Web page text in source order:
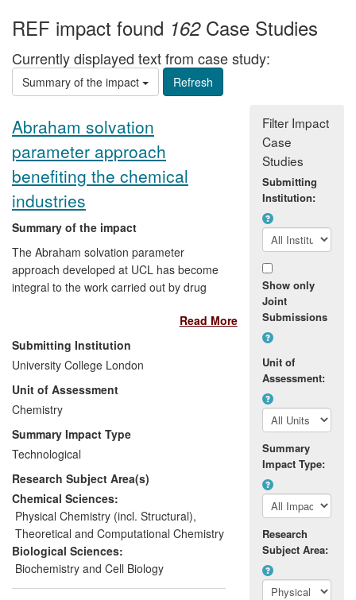
REF impact found 162Case Studies
Currently displayed text from case study:
Summary of the impact
Abraham solvation
parameter approach
benefiting the chemical
industries
Summary of the impact
The Abraham solvation parameter
approach developed at UCL has become
integral to the work carried out by drug
pharmaceutical companies, as well as
research and development groups at
international chemical companies
including Syngenta and [text removed for
publication]. It enables chemists to predict
physicochemical and biochemical
properties of chemicals, including drugs
and agrochemicals, rapidly and efficiently,
without the need to conduct time-
consuming experiments. The method
helps drug discovery teams to identify and
optimise the most promising compounds,
and often results in fewer compounds
being made before a candidate is
Read More
Submitting Institution
University College London
Unit of Assessment
Chemistry
Summary Impact Type
Technological
Research Subject Area(s)
Chemical Sciences:
Physical Chemistry (incl. Structural),
Theoretical and Computational Chemistry
Biological Sciences:
Biochemistry and Cell Biology
Filter Impact
Case
Studies
Submitting
Institution:
Show only
Joint
Submissions
Unit of
Assessment:
Summary
Impact Type:
Research
Subject Area: